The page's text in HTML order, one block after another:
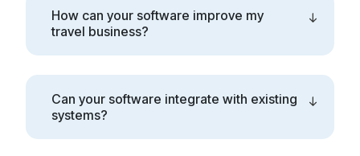
How can your software improve my
travel business?
Can your software integrate with existing
systems?